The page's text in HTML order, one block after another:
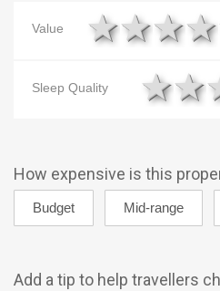
Value 3
2
1 star
Sleep Quality 1
How expensive is this
Add a tip to help travellers